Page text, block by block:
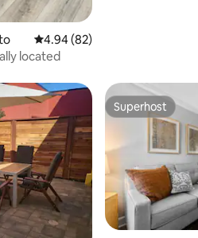
4.94 out of 5 average rating,
4.94 (82)
located
Superhost
Superhost